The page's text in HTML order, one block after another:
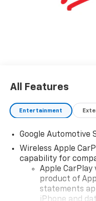
All Features
Entertainment
Google Automotive
Wireless Apple
capability for
Apple
product of
statements